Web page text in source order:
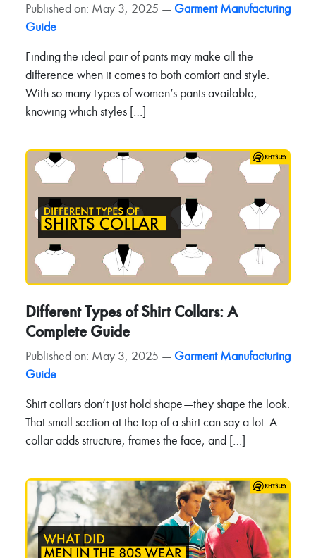
Published on: May 3, 2025 — Garment Manufacturing
Guide
Finding the ideal pair of pants may make all the
difference when it comes to both comfort and style.
With so many types of women’s pants available,
knowing which styles […]
Different Types of Shirt Collars: A
Complete Guide
Published on: May 3, 2025 — Garment Manufacturing
Guide
Shirt collars don’t just hold shape—they shape the look.
That small section at the top of a shirt can say a lot. A
collar adds structure, frames the face, and […]